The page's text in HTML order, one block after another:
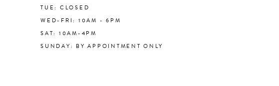
14
TUE: CLOSED
WED-FRI: 10AM - 6PM
SAT: 10AM-4PM
SUNDAY: BY APPOINTMENT ONLY